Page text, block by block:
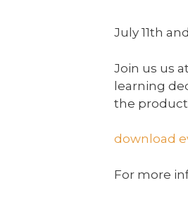
July 11th
Join us us
learning
the
download
For more